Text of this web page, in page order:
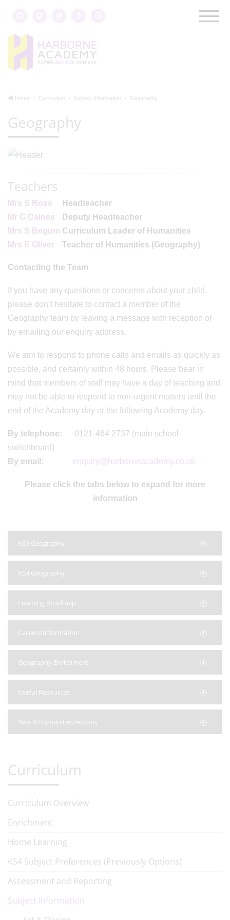
Home Curriculum Subject Information Geography
Geography
Teachers
Mrs S Ross
Headteacher
Mr G Caines
Deputy Headteacher
Mrs S Begum Curriculum Leader of Humanities
Mrs E Oliver
Teacher of Humanities (Geography)
Contacting the Team
If you have any questions or concerns about your child,
please don’t hesitate to contact a member of the
Geography team by leaving a message with reception or
by emailing our enquiry address.
We aim to respond to phone calls and emails as quickly as
possible, and certainly within 48 hours. Please bear in
mind that members of staff may have a day of teaching and
may not be able to respond to non-urgent matters until the
end of the Academy day or the following Academy day.
By telephone: 0121-464 2737 (main school
switchboard)
By email:
enquiry@harborneacademy.co.uk
Please click the tabs below to expand for more
information
KS3 Geography
KS4 Geography
Learning Roadmap
Careers Information
Geography Enrichment
Useful Resources
Year 9 Humanities lessons
Curriculum
Curriculum Overview
Enrichment
Home Learning
KS4 Subject Preferences (Previously Options)
Assessment and Reporting
Subject Information